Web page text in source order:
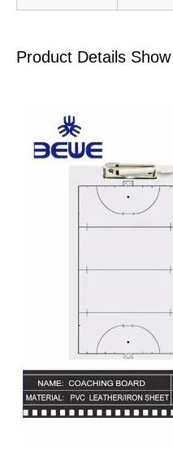
Product Details Show